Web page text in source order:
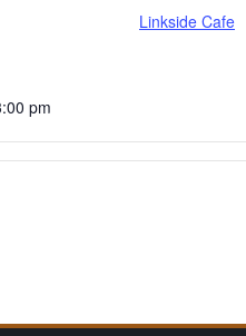
pm
Linkside Cafe